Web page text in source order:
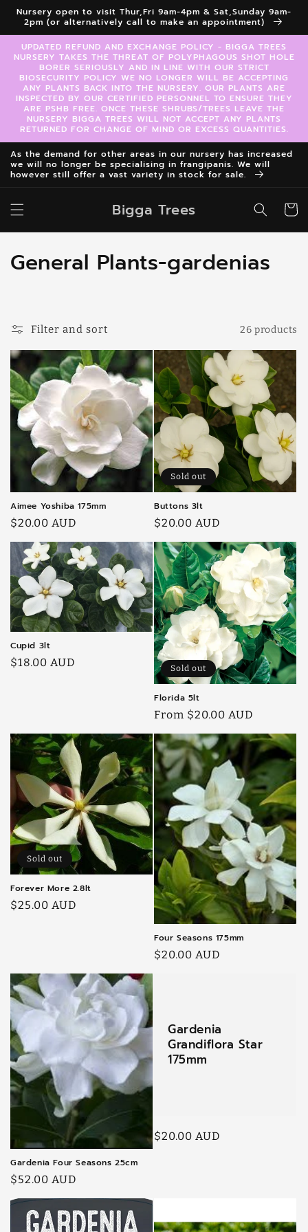
Skip to
content
Nursery open to visit Thur,Fri 9am-4pm & Sat,Sunday 9am-
2pm (or alternatively call to make an appointment)
UPDATED REFUND AND EXCHANGE POLICY - BIGGA TREES
NURSERY TAKES THE THREAT OF POLYPHAGOUS SHOT HOLE
BORER SERIOUSLY AND IN LINE WITH OUR STRICT
BIOSECURITY POLICY WE NO LONGER WILL BE ACCEPTING
ANY PLANTS BACK INTO THE NURSERY. OUR PLANTS ARE
INSPECTED BY OUR CERTIFIED PERSONNEL TO ENSURE THEY
ARE PSHB FREE. ONCE THESE SHRUBS/TREES LEAVE THE
NURSERY BIGGA TREES WILL NOT ACCEPT ANY PLANTS
RETURNED FOR CHANGE OF MIND OR EXCESS QUANTITIES.
As the demand for other areas in our nursery has increased
we will no longer be specialising in frangipanis. We will
however still offer a vast variety in stock for sale.
Bigga Trees Cart
C
l
e
c
t
i
o
n
:
General Plants-gardenias
Filter and sort 26 products
Aimee Yoshiba 175mm
Regular
price
$20.00 AUD
Sold out
Buttons 3lt
Regular
price
$20.00 AUD
Cupid 3lt
Regular
$18.00 AUD Sold out
Florida 5lt
Regular
price
From $20.00 AUD
Sold out
Forever More 2.8lt
Regular
$25.00 AUD
Four Seasons 175mm
Regular
$20.00 AUD
Gardenia Four Seasons 25cm
Regular
price
$52.00 AUD
Gardenia
Grandiflora Star
175mm
Regular
$20.00 AUD